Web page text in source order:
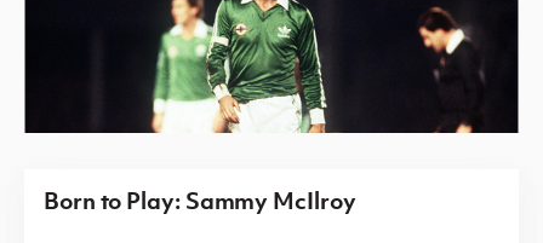
Born to Play: Sammy McIlroy